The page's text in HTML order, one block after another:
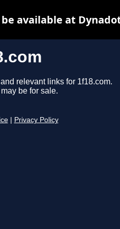
relevant links for 1f18.com.
be for sale.
Privacy Policy
available at